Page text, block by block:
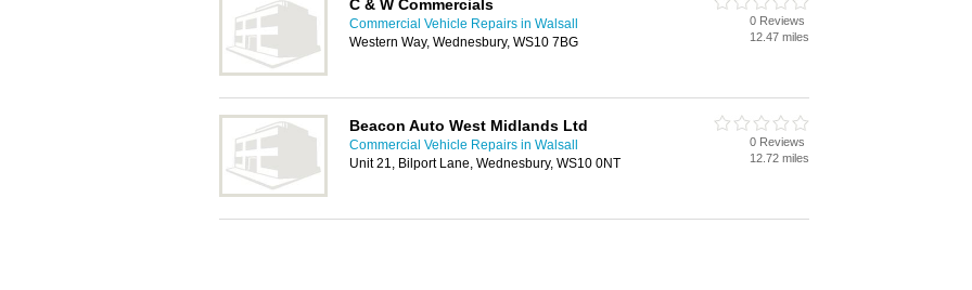
C & W Commercials
Commercial Vehicle Repairs in Walsall
Western Way, Wednesbury, WS10 7BG
0 Reviews
12.47 miles
Beacon Auto West Midlands Ltd
Commercial Vehicle Repairs in Walsall
Unit 21, Bilport Lane, Wednesbury, WS10 0NT
0 Reviews
12.72 miles